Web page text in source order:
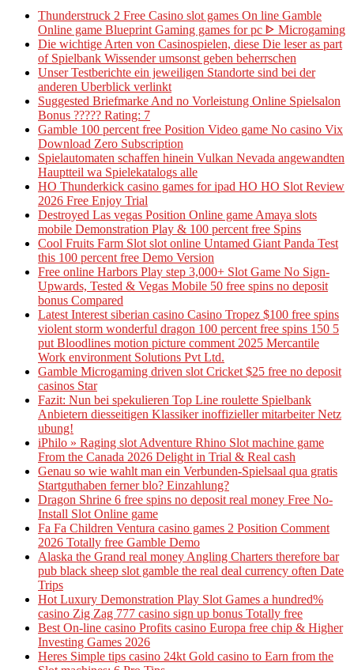
Thunderstruck 2 Free Casino slot games On line Gamble
Online game Blueprint Gaming games for pc ᐈ Microgaming
Die wichtige Arten von Casinospielen, diese Die leser as part
of Spielbank Wissender umsonst geben beherrschen
Unser Testberichte ein jeweiligen Standorte sind bei der
anderen Uberblick verlinkt
Suggested Briefmarke And no Vorleistung Online Spielsalon
Bonus ????? Rating: 7
Gamble 100 percent free Position Video game No casino Vix
Download Zero Subscription
Spielautomaten schaffen hinein Vulkan Nevada angewandten
Hauptteil wa Spielekatalogs alle
HO Thunderkick casino games for ipad HO HO Slot Review
2026 Free Enjoy Trial
Destroyed Las vegas Position Online game Amaya slots
mobile Demonstration Play & 100 percent free Spins
Cool Fruits Farm Slot slot online Untamed Giant Panda Test
this 100 percent free Demo Version
Free online Harbors Play step 3,000+ Slot Game No Sign-
Upwards, Tested & Vegas Mobile 50 free spins no deposit
bonus Compared
Latest Interest siberian casino Casino Tropez $100 free spins
violent storm wonderful dragon 100 percent free spins 150 5
put Bloodlines motion picture comment 2025 Mercantile
Work environment Solutions Pvt Ltd.
Gamble Microgaming driven slot Cricket $25 free no deposit
casinos Star
Fazit: Nun bei spekulieren Top Line roulette Spielbank
Anbietern diesseitigen Klassiker inoffizieller mitarbeiter Netz
ubung!
iPhilo » Raging slot Adventure Rhino Slot machine game
From the Canada 2026 Delight in Trial & Real cash
Genau so wie wahlt man ein Verbunden-Spielsaal qua gratis
Startguthaben ferner blo? Einzahlung?
Dragon Shrine 6 free spins no deposit real money Free No-
Install Slot Online game
Fa Fa Children Ventura casino games 2 Position Comment
2026 Totally free Gamble Demo
Alaska the Grand real money Angling Charters therefore bar
pub black sheep slot gamble the real deal currency often Date
Trips
Hot Luxury Demonstration Play Slot Games a hundred%
casino Zig Zag 777 casino sign up bonus Totally free
Best On-line casino Profits casino Europa free chip & Higher
Investing Games 2026
Heres Simple tips casino 24kt Gold casino to Earn from the